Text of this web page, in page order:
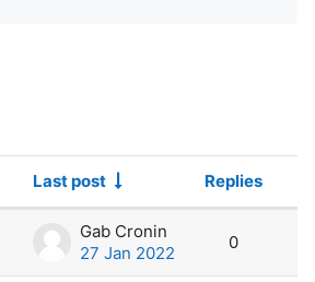
Last post
Replies
Gab Cronin
27 Jan 2022
0